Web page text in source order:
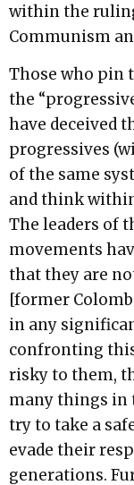
within the
Communism
Those who pin
the
have deceived
progressives
of the same
and think
The leaders of
movements
that they are
[former
in any
confronting
risky to them,
many things in
try to take a
evade their
generations.